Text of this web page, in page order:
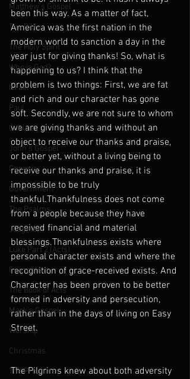
Matthew's Gospel
The Bible
The Holy Spirit
Who is God?
Israel
Paul
Culture
John's Gospel
Genesis
Government
The Psalms
Judgment
Luke Part 2 (Acts)
Evangelism
The Book of Acts
Mark's Gospel
Worship
Christmas
The Prophets
been this way. As a matter of fact,
America was the first nation in the
modern world to sanction a day in the
year just for giving thanks! So, what is
happening to us? I think that the
problem is two things: First, we are fat
and rich and our character has gone
soft. Secondly, we are not sure to whom
we are giving thanks and without an
object to receive our thanks and praise,
or better yet, without a living being to
receive our thanks and praise, it is
impossible to be truly
thankful.Thankfulness does not come
from a people because they have
received financial and material
blessings.Thankfulness exists where
personal character exists and where the
recognition of grace-received exists. And
Character has been proven to be better
formed in adversity and persecution,
rather than in the days of living on Easy
Street.
The Pilgrims knew about both adversity